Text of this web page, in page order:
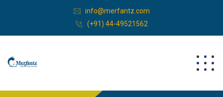
info@merfantz.com
(+91) 44-49521562